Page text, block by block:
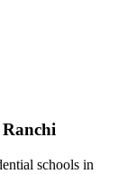
Ranchi
schools in